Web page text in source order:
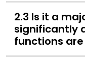
2.3 Is it a
significantly
functions